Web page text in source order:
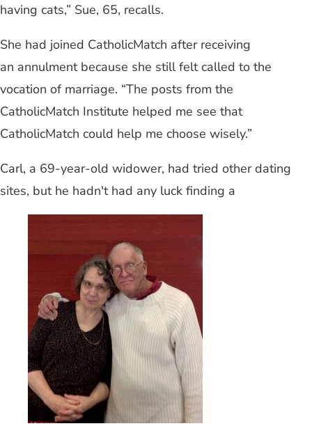
having cats,” Sue, 65, recalls.
She had joined CatholicMatch after receiving
an annulment because she still felt called to the
vocation of marriage. “The posts from the
CatholicMatch Institute helped me see that
CatholicMatch could help me choose wisely.”
Carl, a 69-year-old widower, had tried other dating
sites, but he hadn't had any luck finding a